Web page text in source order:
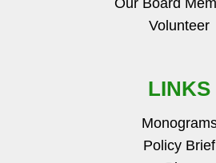
Volunteer
LINKS
Policy Brief